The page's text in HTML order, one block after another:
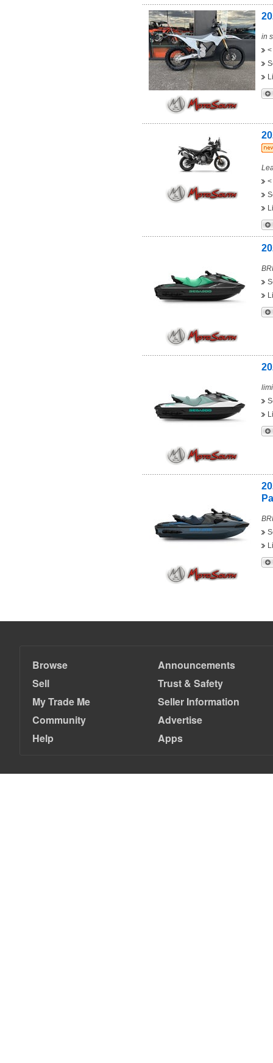
in
Browse
Sell
My Trade Me
Community
Help
Announcements
Trust & Safety
Seller Information
Advertise
Apps